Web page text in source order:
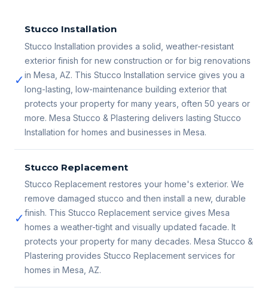
✓
Stucco Installation
Stucco Installation provides a solid, weather-resistant
exterior finish for new construction or for big renovations
in Mesa, AZ. This Stucco Installation service gives you a
long-lasting, low-maintenance building exterior that
protects your property for many years, often 50 years or
more. Mesa Stucco & Plastering delivers lasting Stucco
Installation for homes and businesses in Mesa.
✓
Stucco Replacement
Stucco Replacement restores your home's exterior. We
remove damaged stucco and then install a new, durable
finish. This Stucco Replacement service gives Mesa
homes a weather-tight and visually updated facade. It
protects your property for many decades. Mesa Stucco &
Plastering provides Stucco Replacement services for
homes in Mesa, AZ.